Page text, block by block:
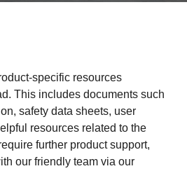
specific resources
This includes documents such
safety data sheets, user
resources related to the
further product support,
our friendly team via our